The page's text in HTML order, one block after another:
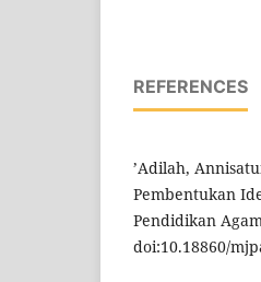
REFERENCES
’Adilah,
Pembentukan
Pendidikan
doi:10.18860/